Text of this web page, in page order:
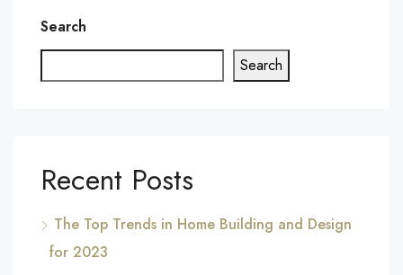
Search
Search
Recent Posts
The Top Trends in Home Building and Design
for 2023